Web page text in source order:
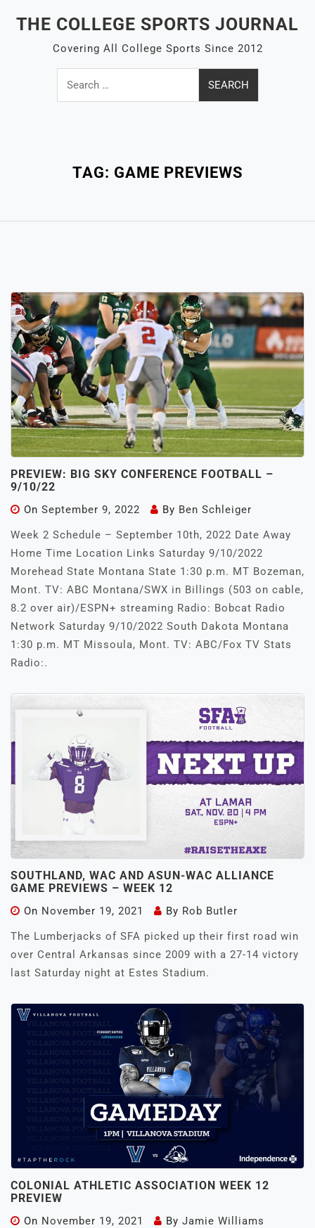
THE COLLEGE SPORTS JOURNAL
Covering All College Sports Since 2012
Search
for:
TAG: GAME PREVIEWS
PREVIEW: BIG SKY CONFERENCE FOOTBALL –
9/10/22
On September 9, 2022 By Ben Schleiger
Week 2 Schedule – September 10th, 2022 Date Away
Home Time Location Links Saturday 9/10/2022
Morehead State Montana State 1:30 p.m. MT Bozeman,
Mont. TV: ABC Montana/SWX in Billings (503 on cable,
8.2 over air)/ESPN+ streaming Radio: Bobcat Radio
Network Saturday 9/10/2022 South Dakota Montana
1:30 p.m. MT Missoula, Mont. TV: ABC/Fox TV Stats
Radio:.
SOUTHLAND, WAC AND ASUN-WAC ALLIANCE
GAME PREVIEWS – WEEK 12
On November 19, 2021 By Rob Butler
The Lumberjacks of SFA picked up their first road win
over Central Arkansas since 2009 with a 27-14 victory
last Saturday night at Estes Stadium.
COLONIAL ATHLETIC ASSOCIATION WEEK 12
PREVIEW
On November 19, 2021 By Jamie Williams